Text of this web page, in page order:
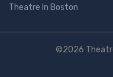
Theatre In Boston
©2026